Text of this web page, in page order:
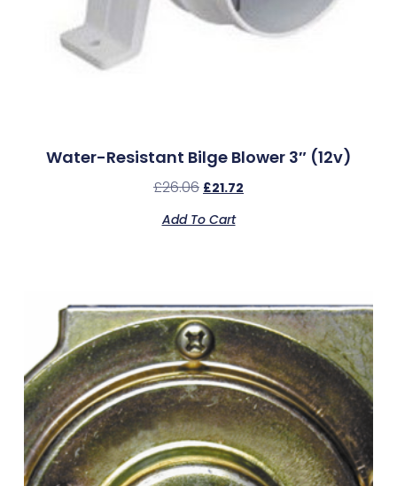
Water-Resistant Bilge Blower 3″ (12v)
£26.06 £21.72
Add To Cart